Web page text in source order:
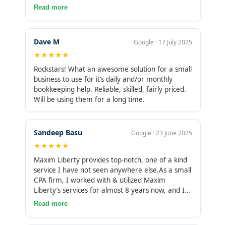
support for sales tax management or payroll
multiple vendors.
smoother and more predictable, with no gaps in
reconciliations or missing invoices, and we have
improved visibility into cash flow and expenses.
Their flexibility and reliability stand out, as they
adapt to our changing workload, respond quickly,
and maintain accurate and up-to-date books. I
value these qualities, making me inclined to
continue and expand our partnership as our
needs grow. As we grow, it would be helpful if
Maxim Liberty could support payroll
administration and sales tax management to
reduce the number of vendors we need to
manage.
skilled team and fairly priced. We’ll be using
Read more
Dave M Google · 17 July 2025
★★★★★
Rockstars! What an awesome solution for a small
business to use for it’s daily and/or monthly
bookkeeping help. Reliable, skilled, fairly priced.
Will be using them for a long time.
Sandeep Basu Google · 23 June 2025
★★★★★
Maxim Liberty provides top-notch, one of a kind
service I have not seen anywhere else.As a small
CPA firm, I worked with & utilized Maxim
Liberty’s services for almost 8 years now, and I
couldn’t imagine using any other team or
Read more